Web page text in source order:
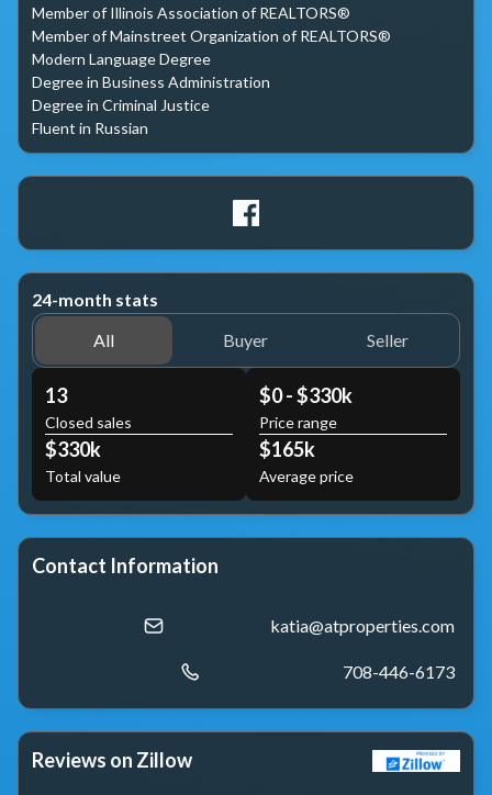
Member of Illinois Association of REALTORS®
Member of Mainstreet Organization of REALTORS®
Modern Language Degree
Degree in Business Administration
Degree in Criminal Justice
Fluent in Russian
24-month stats
All
Buyer Seller
13
Closed sales
$330k
Total value
$0 - $330k
Price range
$165k
Average price
Contact Information
katia@atproperties.com
708-446-6173
Reviews on Zillow